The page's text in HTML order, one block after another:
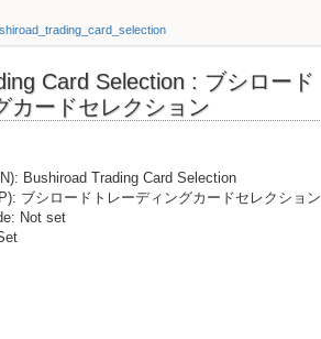
Card Selection : ブシロード
カードセレクション
Bushiroad Trading Card Selection
ブシロードトレーディングカードセレクション
Not set